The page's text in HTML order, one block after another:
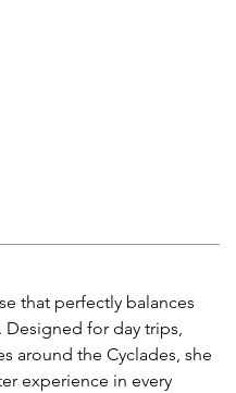
that perfectly balances
Designed for day trips,
around the Cyclades, she
experience in every